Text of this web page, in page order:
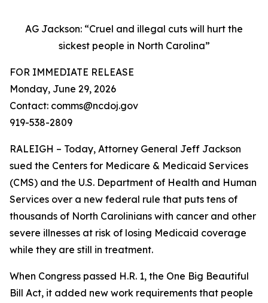
AG Jackson: “Cruel and illegal cuts will hurt the
sickest people in North Carolina”
FOR IMMEDIATE RELEASE
Monday, June 29, 2026
Contact: comms@ncdoj.gov
919-538-2809
RALEIGH – Today, Attorney General Jeff Jackson
sued the Centers for Medicare & Medicaid Services
(CMS) and the U.S. Department of Health and Human
Services over a new federal rule that puts tens of
thousands of North Carolinians with cancer and other
severe illnesses at risk of losing Medicaid coverage
while they are still in treatment.
When Congress passed H.R. 1, the One Big Beautiful
Bill Act, it added new work requirements that people